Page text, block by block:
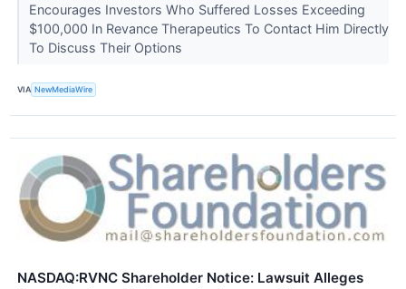
Encourages Investors Who Suffered Losses Exceeding
$100,000 In Revance Therapeutics To Contact Him Directly
To Discuss Their Options
VIA NewMediaWire
NASDAQ:RVNC Shareholder Notice: Lawsuit Alleges